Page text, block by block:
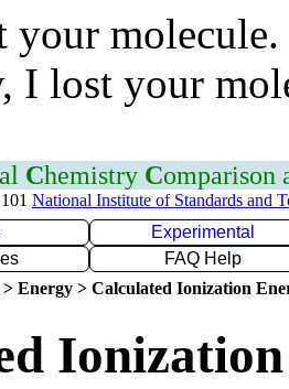
your
I lost your
Chemistry Comparison
National Institute of Standards and
Experimental
FAQ Help
> Energy > Calculated Ionization